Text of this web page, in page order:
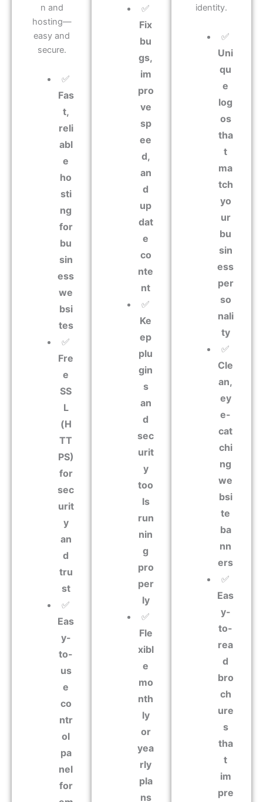
n and
hosting—
easy and
secure.
✅
Fas
t,
reli
abl
e
ho
sti
ng
for
bu
sin
ess
we
bsi
tes
✅
Fre
e
SS
L
(H
TT
PS)
for
sec
urit
y
an
d
tru
st
✅
Eas
y-
to-
us
e
co
ntr
ol
pa
nel
for
✅
Fix
bu
gs,
im
pro
ve
sp
ee
d,
an
d
up
dat
e
co
nte
nt
✅
Ke
ep
plu
gin
s
an
d
sec
urit
y
too
ls
run
nin
g
pro
per
ly
✅
Fle
xibl
e
mo
nth
ly
or
yea
rly
pla
ns
identity.
✅
Uni
qu
e
log
os
tha
t
ma
tch
yo
ur
bu
sin
ess
per
so
nali
ty
✅
Cle
an,
ey
e-
cat
chi
ng
we
bsi
te
ba
nn
ers
✅
Eas
y-
to-
rea
d
bro
ch
ure
s
tha
t
im
pre